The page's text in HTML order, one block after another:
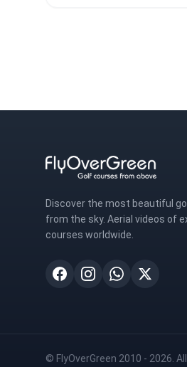
Discover the most beautiful
from the sky. Aerial videos of
courses worldwide.
© FlyOverGreen 2010 - 2026.